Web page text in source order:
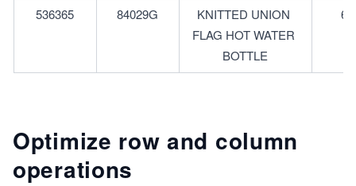
536365 84029G
KNITTED UNION
FLAG HOT WATER
BOTTLE
6
Optimize row and column
operations